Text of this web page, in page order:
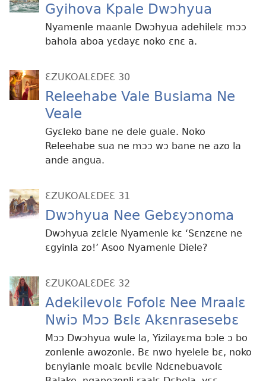
Gyihova Kpale Dwɔhyua
Nyamenle maanle Dwɔhyua adehilelɛ mɔɔ
bahola aboa yɛdayɛ noko ɛnɛ a.
ƐZUKOALƐDEƐ 30
Releehabe Vale Busiama Ne
Veale
Gyɛleko bane ne dele guale. Noko
Releehabe sua ne mɔɔ wɔ bane ne azo la
ande angua.
ƐZUKOALƐDEƐ 31
Dwɔhyua Nee Gebɛyɔnoma
Dwɔhyua zɛlɛle Nyamenle kɛ ‘Sɛnzɛne ne
ɛgyinla zo!’ Asoo Nyamenle Diele?
ƐZUKOALƐDEƐ 32
Adekilevolɛ Fofolɛ Nee Mraalɛ
Nwiɔ Mɔɔ Bɛlɛ Akɛnrasesebɛ
Mɔɔ Dwɔhyua wule la, Yizilayɛma bɔle ɔ bo
zonlenle awozonle. Bɛ nwo hyelele bɛ, noko
bɛnyianle moalɛ bɛvile Ndɛnebuavolɛ